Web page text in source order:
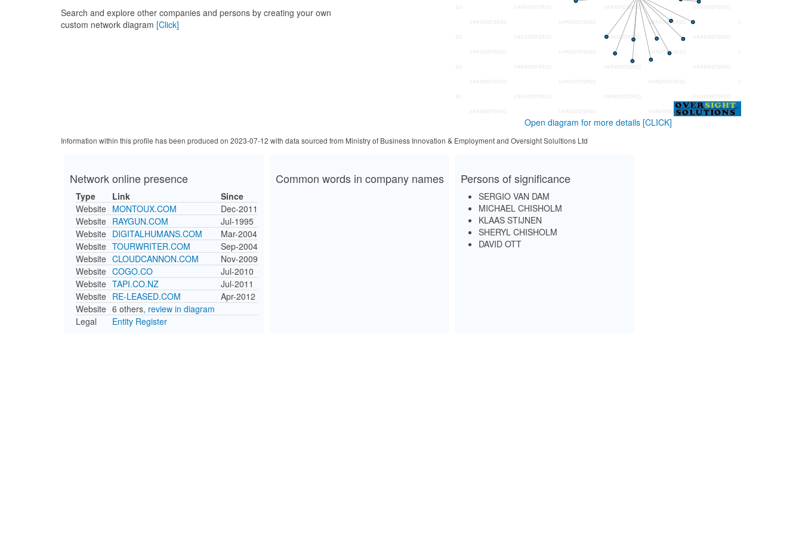
Search and explore other companies and persons by creating your own
custom network diagram [Click]
Open diagram for more details [CLICK]
Information within this profile has been produced on 2023-07-12 with data sourced from Ministry of Business Innovation & Employment and Oversight Solultions Ltd
Network online presence
Type Link
Since
Website MONTOUX.COM
Dec-2011
Website RAYGUN.COM
Jul-1995
Website DIGITALHUMANS.COM
Mar-2004
Website TOURWRITER.COM
Sep-2004
Website CLOUDCANNON.COM
Nov-2009
Website COGO.CO
Jul-2010
Website TAPI.CO.NZ
Jul-2011
Website RE-LEASED.COM
Apr-2012
Website 6 others, review in diagram
Legal
Entity Register
Common words in company names Persons of significance
SERGIO VAN DAM
MICHAEL CHISHOLM
KLAAS STIJNEN
SHERYL CHISHOLM
DAVID OTT